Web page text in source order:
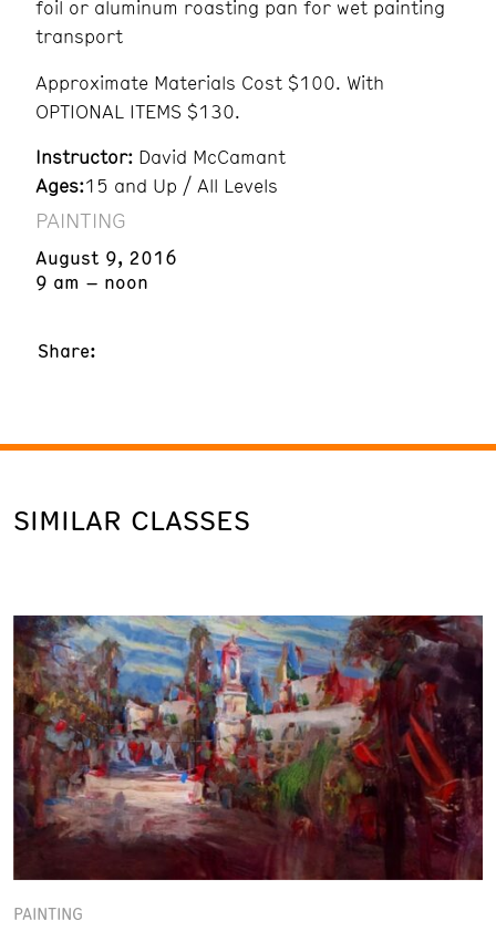
foil or aluminum roasting pan for wet painting
transport
Approximate Materials Cost $100. With
OPTIONAL ITEMS $130.
Instructor: David McCamant
Ages:15 and Up / All Levels
PAINTING
August 9, 2016
9 am – noon
Share:
SIMILAR CLASSES
PAINTING